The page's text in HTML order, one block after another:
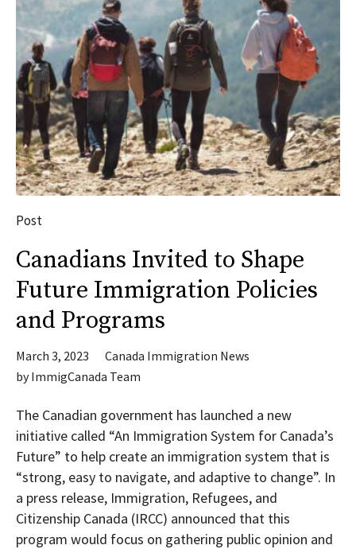
Post
Canadians Invited to Shape
Future Immigration Policies
and Programs
March 3, 2023
Canada Immigration News
byImmigCanada Team
The Canadian government has launched a new
initiative called “An Immigration System for Canada’s
Future” to help create an immigration system that is
“strong, easy to navigate, and adaptive to change”. In
a press release, Immigration, Refugees, and
Citizenship Canada (IRCC) announced that this
program would focus on gathering public opinion and